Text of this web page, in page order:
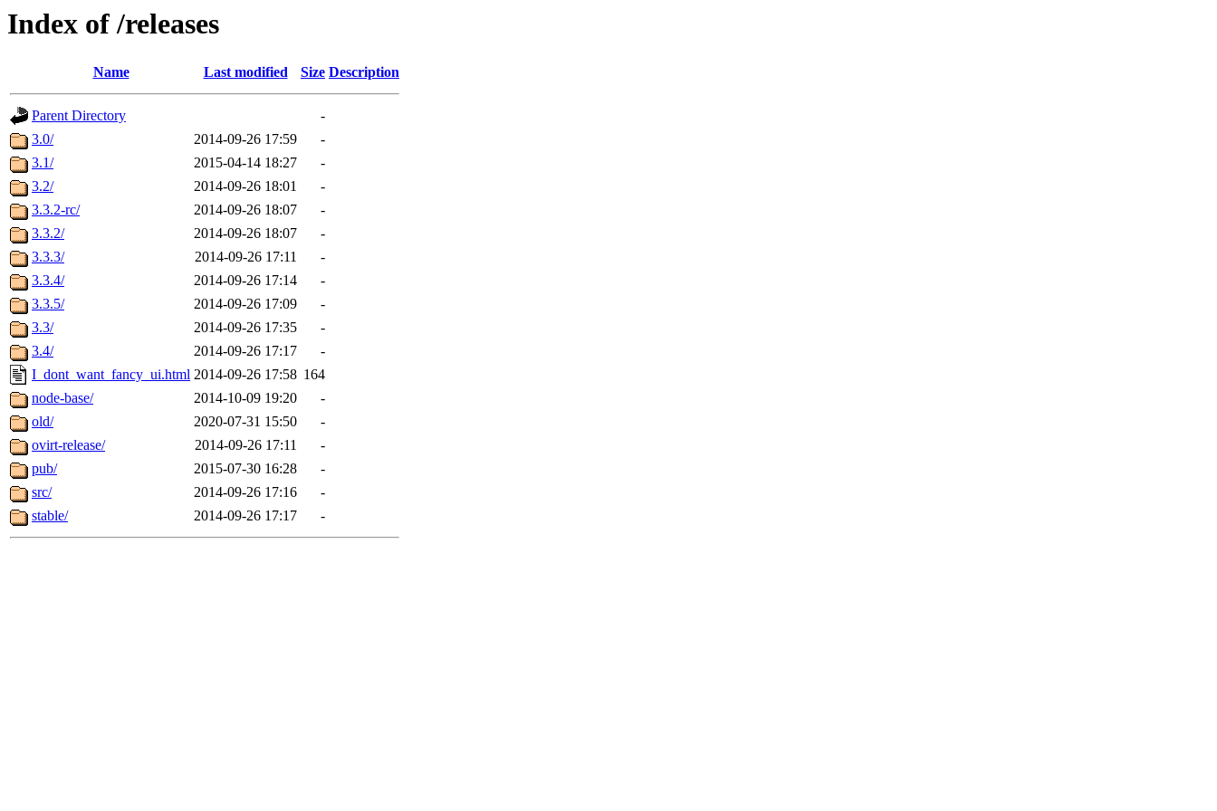
Index of /releases
Name Last modified Size Description
Parent Directory
-
3.0/
2014-09-26 17:59
-
3.1/
2015-04-14 18:27
-
3.2/
2014-09-26 18:01
-
3.3.2-rc/
2014-09-26 18:07
-
3.3.2/
2014-09-26 18:07
-
3.3.3/
2014-09-26 17:11
-
3.3.4/
2014-09-26 17:14
-
3.3.5/
2014-09-26 17:09
-
3.3/
2014-09-26 17:35
-
3.4/
2014-09-26 17:17
-
I_dont_want_fancy_ui.html 2014-09-26 17:58 164
node-base/
2014-10-09 19:20
-
old/
2020-07-31 15:50
-
ovirt-release/
2014-09-26 17:11
-
pub/
2015-07-30 16:28
-
src/
2014-09-26 17:16
-
stable/
2014-09-26 17:17 -